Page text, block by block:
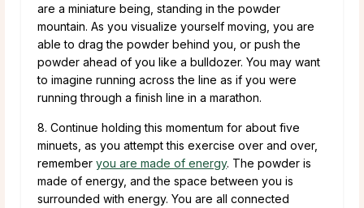
are a miniature being, standing in the powder
mountain. As you visualize yourself moving, you are
able to drag the powder behind you, or push the
powder ahead of you like a bulldozer. You may want
to imagine running across the line as if you were
running through a finish line in a marathon.
8. Continue holding this momentum for about five
minuets, as you attempt this exercise over and over,
remember you are made of energy. The powder is
made of energy, and the space between you is
surrounded with energy. You are all connected